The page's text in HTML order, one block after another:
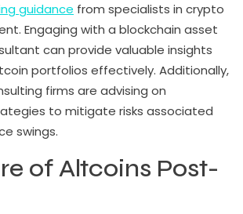
guidance from specialists in crypto
Engaging with a blockchain asset
can provide valuable insights
portfolios effectively. Additionally,
firms are advising on
to mitigate risks associated
swings.
of Altcoins Post-